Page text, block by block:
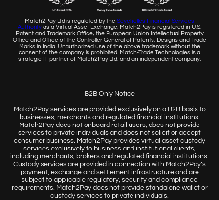
Match2Pay Ltd is regulated by the Seychelles Financial Services
Authority as a Virtual Asset Exchange. Match2Pay is registered in U.S.
Patent and Trademark Office, the European Union Intellectual Property
Office and Office of the Controller General of Patents, Designs and Trade
Marks in India. Unauthorized use of the above trademark without the
consent of the company is prohibited. Match-Trade Technologies is a
strategic IT partner of Match2Pay Ltd. and an independent company.
B2B Only Notice
Match2Pay services are provided exclusively on a B2B basis to
businesses, merchants and regulated financial institutions.
Match2Pay does not onboard retail users, does not provide
services to private individuals and does not solicit or accept
consumer business. Match2Pay provides virtual asset custody
services exclusively to business and institutional clients,
including merchants, brokers and regulated financial institutions.
Custody services are provided in connection with Match2Pay’s
payment, exchange and settlement infrastructure and are
subject to applicable regulatory, security and compliance
requirements. Match2Pay does not provide standalone wallet or
custody services to private individuals.